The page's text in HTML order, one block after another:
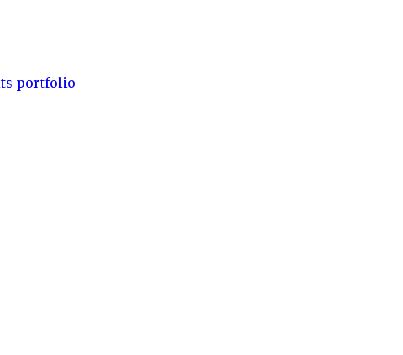
portfolio